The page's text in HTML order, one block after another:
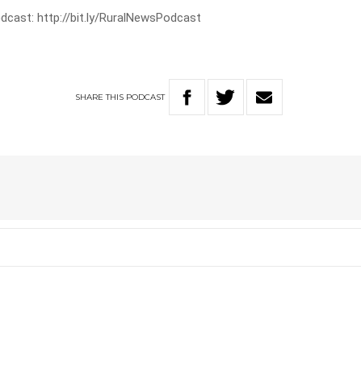
http://bit.ly/RuralNewsPodcast
SHARETHIS PODCAST